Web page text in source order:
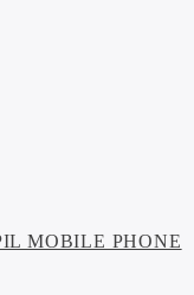
MOBILE PHONE